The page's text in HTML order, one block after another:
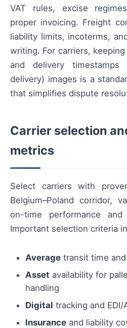
VAT rules, excise
proper invoicing. Freight
liability limits, incoterms,
writing. For carriers,
and delivery
delivery) images is a
that simplifies dispute
Carrier selection
metrics
Select carriers with
Belgium–Poland corridor,
on-time performance and
Important selection criteria
Average transit time
Asset availability for
handling
Digital tracking and
Insurance and liability